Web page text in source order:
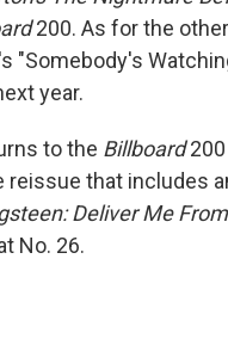
200. As for the
"Somebody's
year.
to the Billboard200
reissue that includes
Deliver Me
No. 26.